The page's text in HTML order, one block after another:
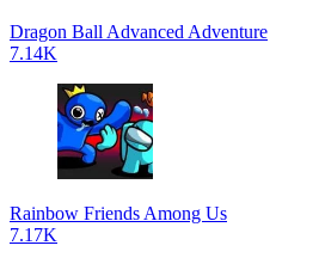
Dragon Ball Advanced Adventure
7.14K
Rainbow Friends Among Us
7.17K